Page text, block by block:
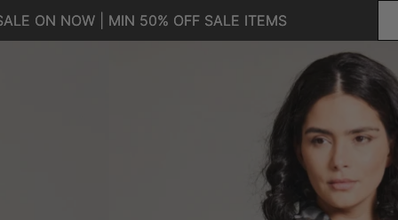
ON NOW | MIN 50% OFF SALE ITEMS
ON NOW | MIN 50% OFF SALE ITEMS